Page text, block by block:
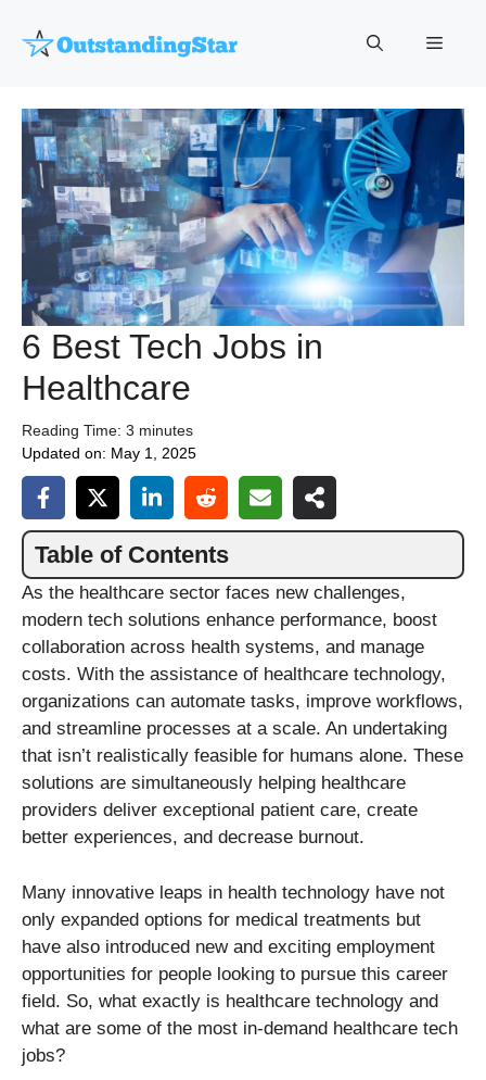
Menu
6 Best Tech Jobs in
Healthcare
Reading Time: 3 minutes
Updated on: May 1, 2025
Table of Contents
As the healthcare sector faces new challenges,
modern tech solutions enhance performance, boost
collaboration across health systems, and manage
costs. With the assistance of healthcare technology,
organizations can automate tasks, improve workflows,
and streamline processes at a scale. An undertaking
that isn’t realistically feasible for humans alone. These
solutions are simultaneously helping healthcare
providers deliver exceptional patient care, create
better experiences, and decrease burnout.
Many innovative leaps in health technology have not
only expanded options for medical treatments but
have also introduced new and exciting employment
opportunities for people looking to pursue this career
field. So, what exactly is healthcare technology and
what are some of the most in-demand healthcare tech
jobs?